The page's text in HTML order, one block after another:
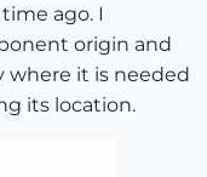
ago. I
origin and
where it is needed
its location.